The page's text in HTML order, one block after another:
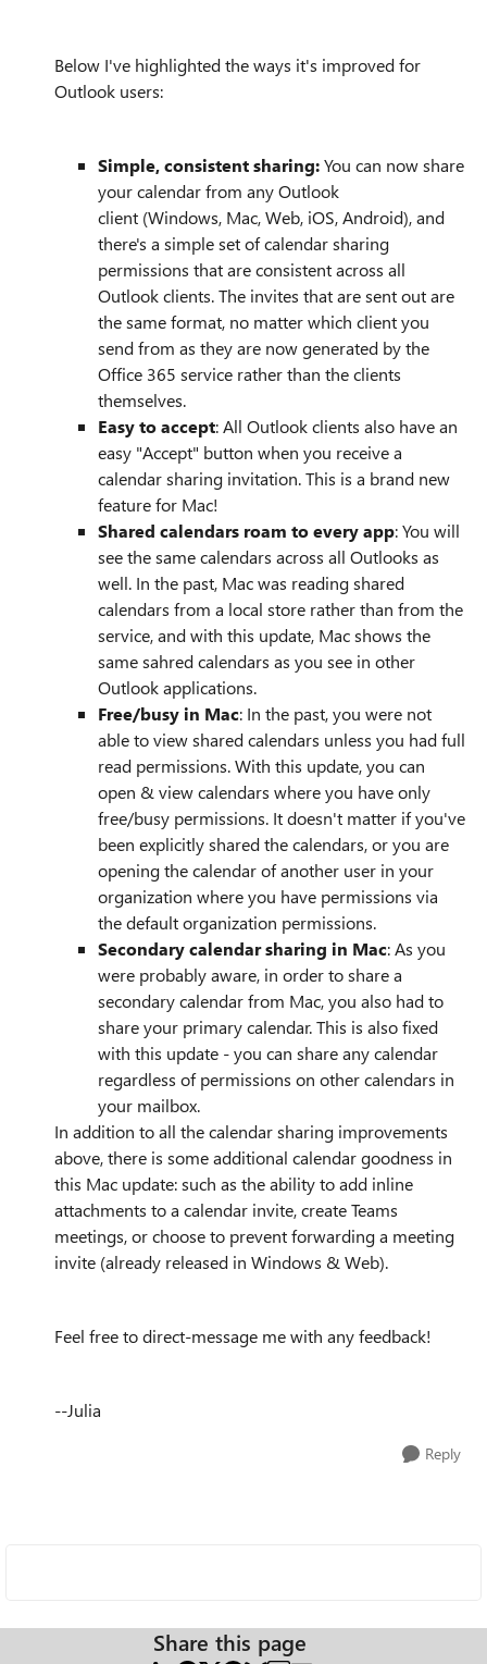
Below I've highlighted the ways it's improved for
Outlook users:
Simple, consistent sharing:You can now share
your calendar from any Outlook
client (Windows, Mac, Web, iOS, Android), and
there's a simple set of calendar sharing
permissions that are consistent across all
Outlook clients. The invites that are sent out are
the same format, no matter which client you
send from as they are now generated by the
Office 365 service rather than the clients
themselves.
Easy to accept: All Outlook clients also have an
easy "Accept" button when you receive a
calendar sharing invitation. This is a brand new
feature for Mac!
Shared calendars roam to every app: You will
see the same calendars across all Outlooks as
well. In the past, Mac was reading shared
calendars from a local store rather than from the
service, and with this update, Mac shows the
same sahred calendars as you see in other
Outlook applications.
Free/busy in Mac: In the past, you were not
able to view shared calendars unless you had full
read permissions. With this update, you can
open & view calendars where you have only
free/busy permissions. It doesn't matter if you've
been explicitly shared the calendars, or you are
opening the calendar of another user in your
organization where you have permissions via
the default organization permissions.
Secondary calendar sharing in Mac: As you
were probably aware, in order to share a
secondary calendar from Mac, you also had to
share your primary calendar. This is also fixed
with this update - you can share any calendar
regardless of permissions on other calendars in
your mailbox.
In addition to all the calendar sharing improvements
above, there is some additional calendar goodness in
this Mac update: such as the ability to add inline
attachments to a calendar invite, create Teams
meetings, or choose to prevent forwarding a meeting
invite (already released in Windows & Web).
Feel free to direct-message me with any feedback!
--Julia
Reply
Share this page